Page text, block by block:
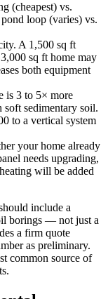
(cheapest) vs.
loop (varies) vs.
A 1,500 sq ft
sq ft home may
both equipment
is 3 to 5× more
sedimentary soil.
to a vertical system
your home already
needs upgrading,
will be added
include a
borings — not just a
a firm quote
as preliminary.
common source of